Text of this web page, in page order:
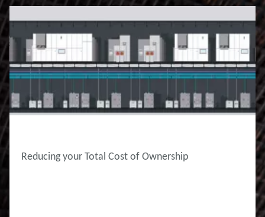
Reducing your Total Cost of Ownership